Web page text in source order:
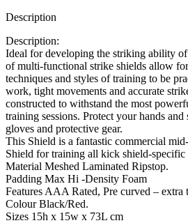
Description
Description:
Ideal for developing the striking ability
of multi-functional strike shields allow
techniques and styles of training to be
work, tight movements and accurate
constructed to withstand the most
training sessions. Protect your hands
gloves and protective gear.
This Shield is a fantastic commercial
Shield for training all kick shield-specific
Material Meshed Laminated Ripstop.
Padding Max Hi -Density Foam
Features AAA Rated, Pre curved – extra
Colour Black/Red.
Sizes 15h x 15w x 73L cm